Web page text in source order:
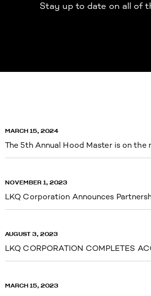
Stay up to date on all of
MARCH 15, 2024
The 5th Annual Hood Master is on
NOVEMBER 1, 2023
LKQ Corporation Announces
AUGUST 3, 2023
LKQ CORPORATION COMPLETES
MARCH 15, 2023